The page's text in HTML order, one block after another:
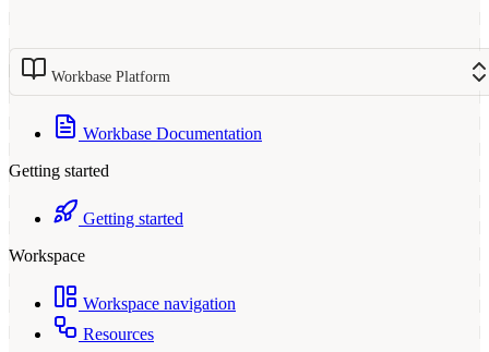
Workbase Platform
Workbase Documentation
Getting started
Getting started
Workspace
Workspace navigation
Resources